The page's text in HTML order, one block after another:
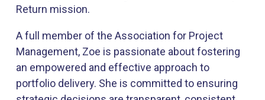
Return mission.
A full member of the Association for Project
Management, Zoe is passionate about fostering
an empowered and effective approach to
portfolio delivery. She is committed to ensuring